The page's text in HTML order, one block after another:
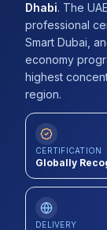
Training
Explore
ITIL®
Contact
About Us
Dhabi. The
professional
Smart Dubai,
economy
highest
region.
CERTIFICATION
Globally
DELIVERY